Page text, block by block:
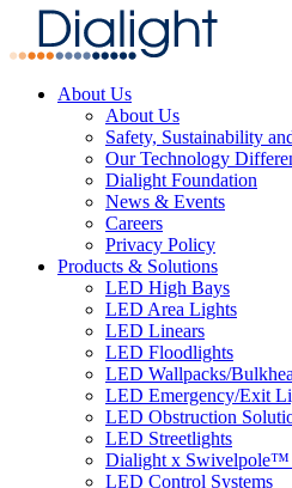
About Us
About Us
Safety, Sustainability
Our Technology
Dialight Foundation
News & Events
Careers
Privacy Policy
Products & Solutions
LED High Bays
LED Area Lights
LED Linears
LED Floodlights
LED Wallpacks/
LED Emergency/Exit
LED Obstruction
LED Streetlights
Dialight x Swivelpole™
LED Control Systems